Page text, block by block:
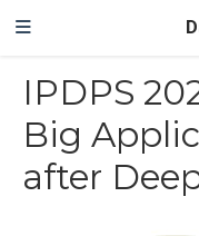
IPDPS
Big
after